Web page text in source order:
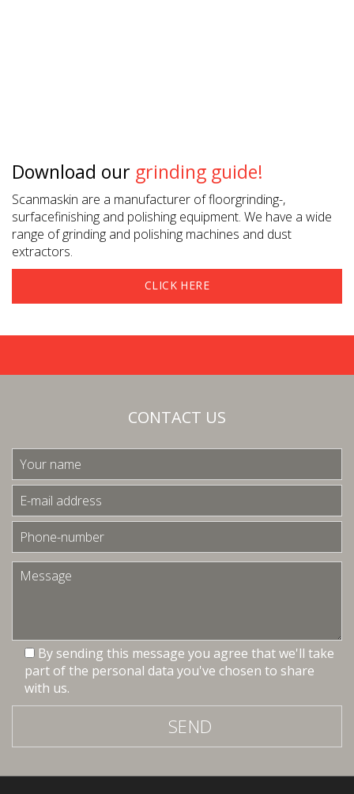
Download our grinding guide!
Scanmaskin are a manufacturer of floorgrinding-,
surfacefinishing and polishing equipment. We have a wide
range of grinding and polishing machines and dust
extractors.
CLICK HERE
CONTACT US
By sending this message you agree that we'll take
part of the personal data you've chosen to share
with us.
SEND